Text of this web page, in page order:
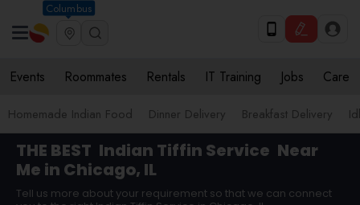
Columbus
Events Roommates Rentals IT Training Jobs Care
Homemade Indian Food Dinner Delivery Breakfast Delivery
THE BEST Indian Tiffin Service Near
Me in Chicago, IL
Tell us more about your requirement so that we can connect